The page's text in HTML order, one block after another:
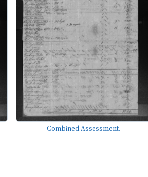
Combined Assessment.